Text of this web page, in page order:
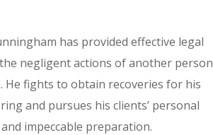
has provided effective legal
negligent actions of another person
fights to obtain recoveries for his
and pursues his clients’ personal
impeccable preparation.